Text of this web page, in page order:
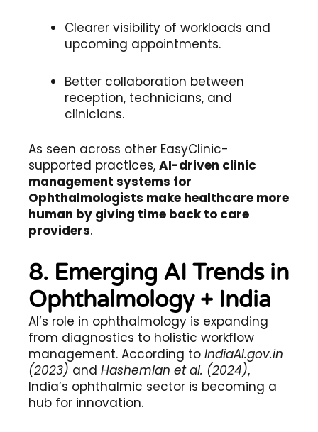
Clearer visibility of workloads and
upcoming appointments.
Better collaboration between
reception, technicians, and
clinicians.
As seen across other EasyClinic-
supported practices, AI-driven clinic
management systems for
Ophthalmologists make healthcare more
human by giving time back to care
providers.
8. Emerging AI Trends in
Ophthalmology + India
AI’s role in ophthalmology is expanding
from diagnostics to holistic workflow
management. According to IndiaAI.gov.in
(2023) and Hashemian et al. (2024),
India’s ophthalmic sector is becoming a
hub for innovation.